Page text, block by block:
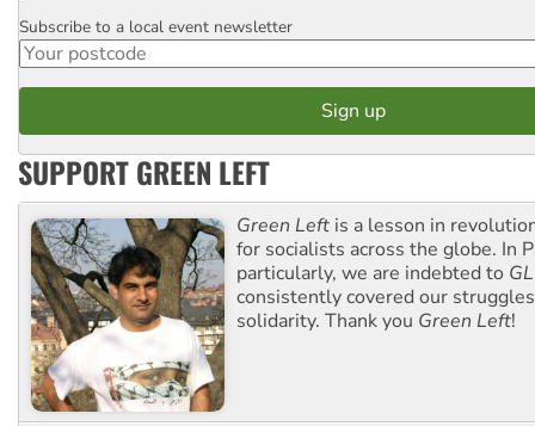
Postcode
Subscribe to a local event newsletter
SUPPORT GREEN LEFT
Green Left is a lesson in
for socialists across the globe. In
particularly, we are indebted to GL
consistently covered our
solidarity. Thank you Green Left!